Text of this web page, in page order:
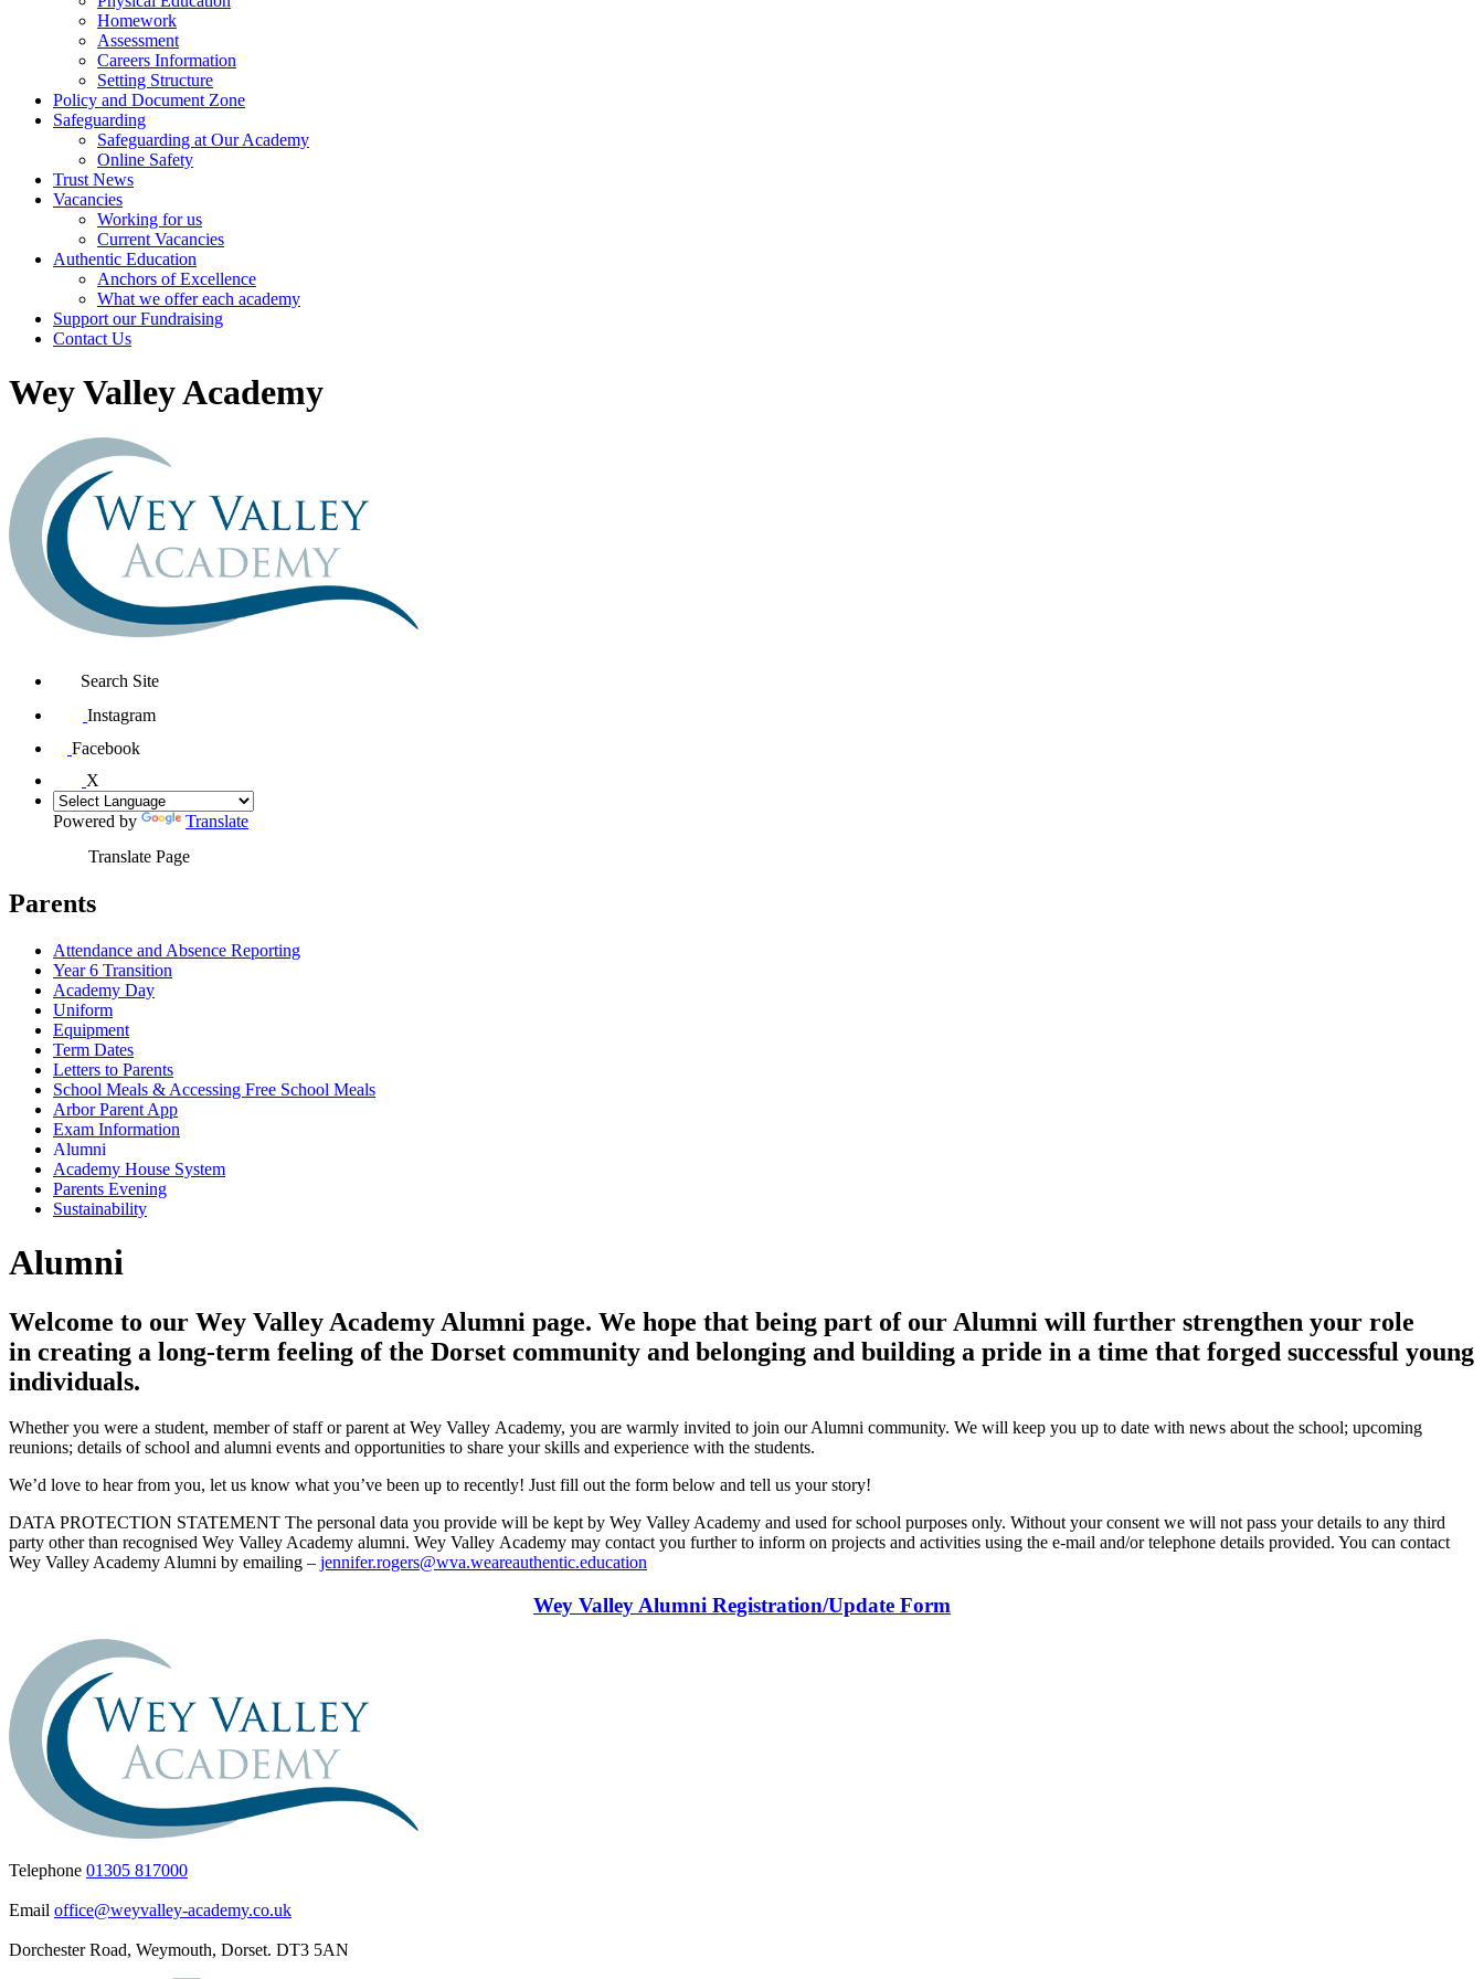
Homework
Assessment
Careers Information
Setting Structure
Policy and Document Zone
Safeguarding
Safeguarding at Our Academy
Online Safety
Trust News
Vacancies
Working for us
Current Vacancies
Authentic Education
Anchors of Excellence
What we offer each academy
Support our Fundraising
Contact Us
Wey Valley Academy
Search Site
Instagram
Facebook
X
Powered by
Translate
Translate Page
Parents
Attendance and Absence Reporting
Year 6 Transition
Academy Day
Uniform
Equipment
Term Dates
Letters to Parents
School Meals & Accessing Free School Meals
Arbor Parent App
Exam Information
Alumni
Academy House System
Parents Evening
Sustainability
Alumni
Welcome to our Wey Valley Academy Alumni page. We hope that being part of our Alumni will further strengthen your role
in creating a long-term feeling of the Dorset community and belonging and building a pride in a time that forged successful young
individuals.
Whether you were a student, member of staff or parent at Wey Valley Academy, you are warmly invited to join our Alumni community. We will keep you up to date with news about the school; upcoming
reunions; details of school and alumni events and opportunities to share your skills and experience with the students.
We’d love to hear from you, let us know what you’ve been up to recently! Just fill out the form below and tell us your story!
DATA PROTECTION STATEMENT The personal data you provide will be kept by Wey Valley Academy and used for school purposes only. Without your consent we will not pass your details to any third
party other than recognised Wey Valley Academy alumni. Wey Valley Academy may contact you further to inform on projects and activities using the e-mail and/or telephone details provided. You can contact
Wey Valley Academy Alumni by emailing – jennifer.rogers@wva.weareauthentic.education
Wey Valley Alumni Registration/Update Form
Telephone 01305 817000
Email office@weyvalley-academy.co.uk
Dorchester Road, Weymouth, Dorset. DT3 5AN